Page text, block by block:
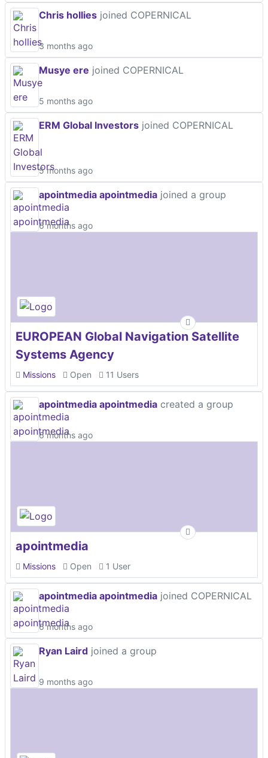
Chris hollies joined COPERNICAL
3 months ago
Musye ere joined COPERNICAL
5 months ago
ERM Global Investors joined COPERNICAL
5 months ago
apointmedia apointmedia joined a group
6 months ago
EUROPEAN Global Navigation Satellite
Systems Agency
Missions Open 11 Users
apointmedia apointmedia created a group
6 months ago
apointmedia
Missions Open 1 User
apointmedia apointmedia joined COPERNICAL
6 months ago
Ryan Laird joined a group
9 months ago